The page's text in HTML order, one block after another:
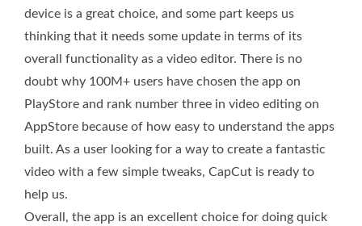
device is a great choice, and some part keeps us
thinking that it needs some update in terms of its
overall functionality as a video editor. There is no
doubt why 100M+ users have chosen the app on
PlayStore and rank number three in video editing on
AppStore because of how easy to understand the apps
built. As a user looking for a way to create a fantastic
video with a few simple tweaks, CapCut is ready to
help us.
Overall, the app is an excellent choice for doing quick